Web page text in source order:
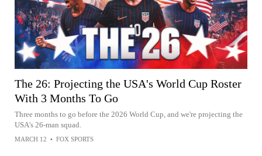
The 26: Projecting the USA's World Cup Roster
With 3 Months To Go
Three months to go before the 2026 World Cup, and we're projecting the
USA's 26-man squad.
MARCH 12 • FOX SPORTS